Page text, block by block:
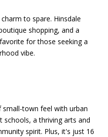
to spare. Hinsdale
shopping, and a
for those seeking a
vibe.
town feel with urban
schools, a thriving arts and
spirit. Plus, it's just 16